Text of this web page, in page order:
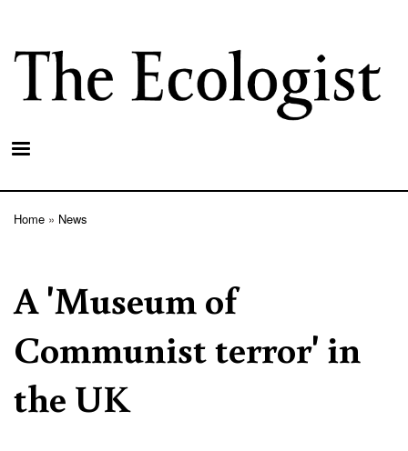
main
content
Home News
A 'Museum of
Communist terror' in
the UK